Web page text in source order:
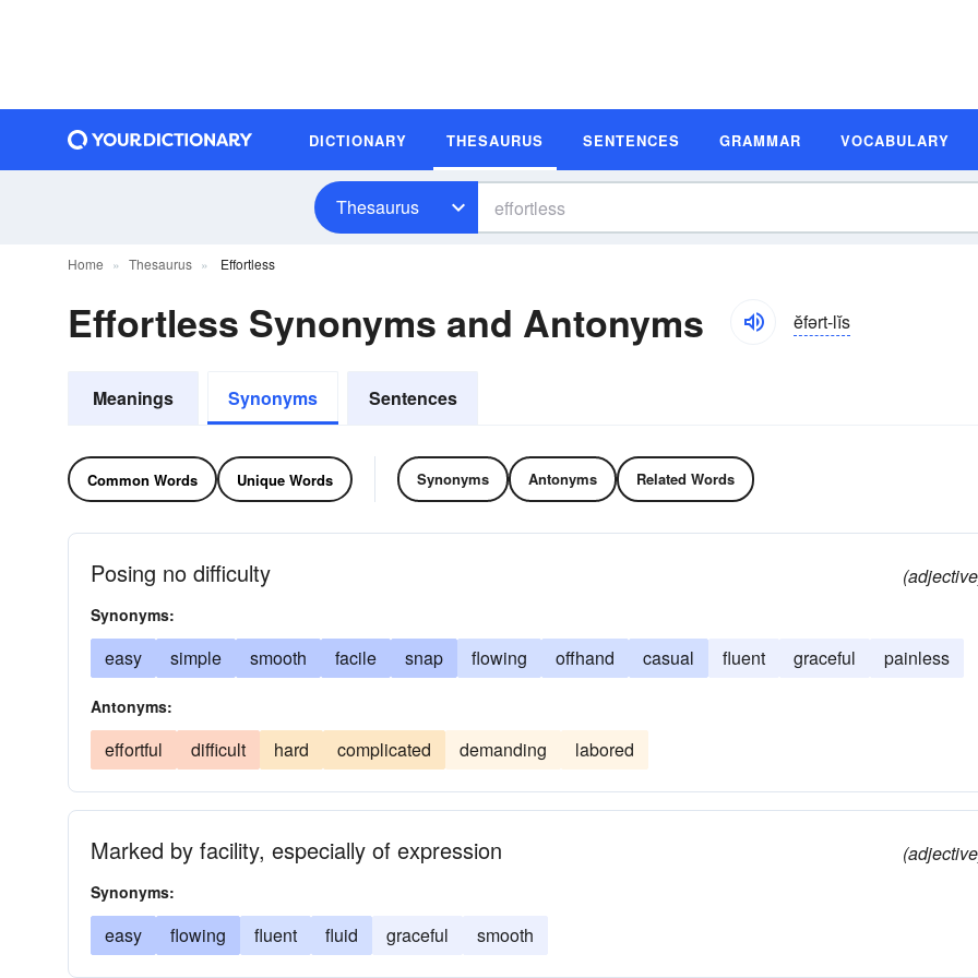
DICTIONARY THESAURUS SENTENCES GRAMMAR VOCABULARY
Thesaurus
Home Thesaurus Effortless
Effortless Synonyms and Antonyms ĕfərt-lĭs
Meanings Synonyms Sentences
Common Words Unique Words Synonyms Antonyms Related Words
Posing no difficulty
Synonyms:
easy simple smooth facile snap flowing offhand casual fluent graceful painless
Antonyms:
effortful difficult hard complicated demanding labored
Marked by facility, especially of expression
Synonyms:
easy flowing fluent fluid graceful smooth